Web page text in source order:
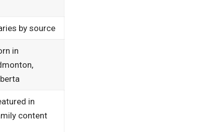
by source
in
in
content